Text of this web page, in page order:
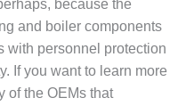
because the
and boiler components
with personnel protection
If you want to learn more
of the OEMs that